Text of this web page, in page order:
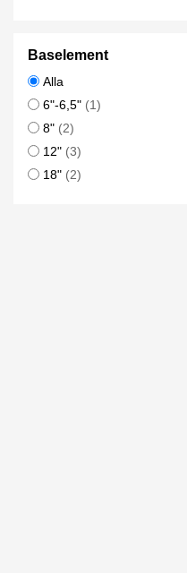
Baselement
Alla
6"-6,5" (1)
8" (2)
12" (3)
18" (2)